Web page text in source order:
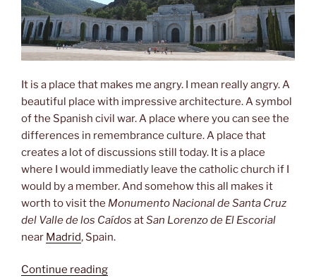
It is a place that makes me angry. I mean really angry. A
beautiful place with impressive architecture. A symbol
of the Spanish civil war. A place where you can see the
differences in remembrance culture. A place that
creates a lot of discussions still today. It is a place
where I would immediatly leave the catholic church if I
would by a member. And somehow this all makes it
worth to visit the Monumento Nacional de Santa Cruz
del Valle de los Caídos atSan Lorenzo de El Escorial
near Madrid, Spain.
Continue reading“Valle